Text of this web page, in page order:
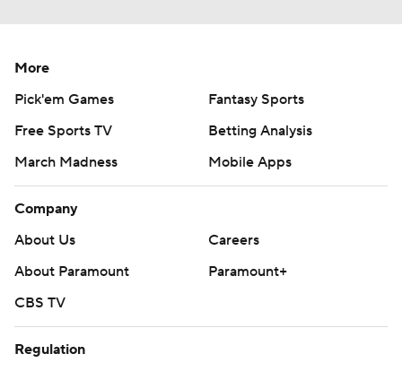
More
Pick'em Games
Fantasy Sports
Free Sports TV
Betting Analysis
March Madness
Mobile Apps
Company
About Us
Careers
About Paramount
Paramount+
CBS TV
Regulation